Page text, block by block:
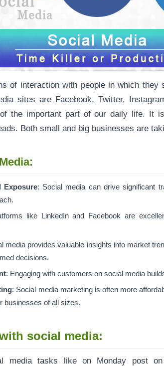
of interaction with people in which they
sites are Facebook, Twitter,
of the important part of our daily life. It
Both small and big businesses are
Exposure: Social media can drive significant
like LinkedIn and Facebook are
media provides valuable insights into market
decisions.
: Engaging with customers on social media
: Social media marketing is often more
businesses of all sizes.
social media:
media tasks like on Monday post on